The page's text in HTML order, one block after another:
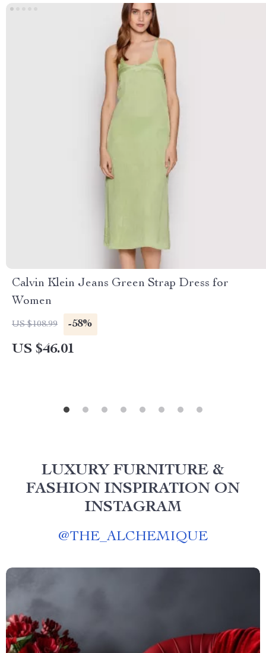
Calvin Klein Jeans Green Strap Dress for
Women
US $108.99 -58%
US $46.01
LUXURY FURNITURE &
FASHION INSPIRATION ON
INSTAGRAM
@THE_ALCHEMIQUE